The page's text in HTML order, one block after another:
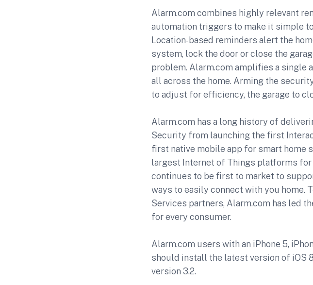
Alarm.com combines highly relevant
automation triggers to make it simple
Location-based reminders alert the
system, lock the door or close the
problem. Alarm.com amplifies a single
all across the home. Arming the
to adjust for efficiency, the garage to
Alarm.com has a long history of
Security from launching the first
first native mobile app for smart home
largest Internet of Things platforms for
continues to be first to market to
ways to easily connect with you home.
Services partners, Alarm.com has led
for every consumer.
Alarm.com users with an iPhone 5,
should install the latest version of iOS
version 3.2.